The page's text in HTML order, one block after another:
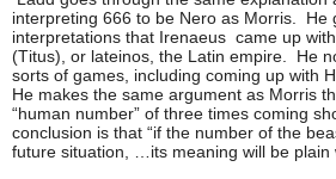
interpreting 666 to be Nero as Morris. He
interpretations that Irenaeus came up
(Titus), or lateinos, the Latin empire. He
sorts of games, including coming up with
He makes the same argument as Morris
“human number” of three times coming
conclusion is that “if the number of the
future situation, …its meaning will be plain